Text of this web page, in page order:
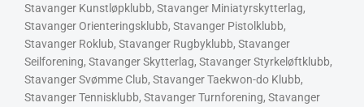
Stavanger Kunstløpklubb, Stavanger Miniatyrskytterlag,
Stavanger Orienteringsklubb, Stavanger Pistolklubb,
Stavanger Roklub, Stavanger Rugbyklubb, Stavanger
Seilforening, Stavanger Skytterlag, Stavanger Styrkeløftklubb,
Stavanger Svømme Club, Stavanger Taekwon-do Klubb,
Stavanger Tennisklubb, Stavanger Turnforening, Stavanger